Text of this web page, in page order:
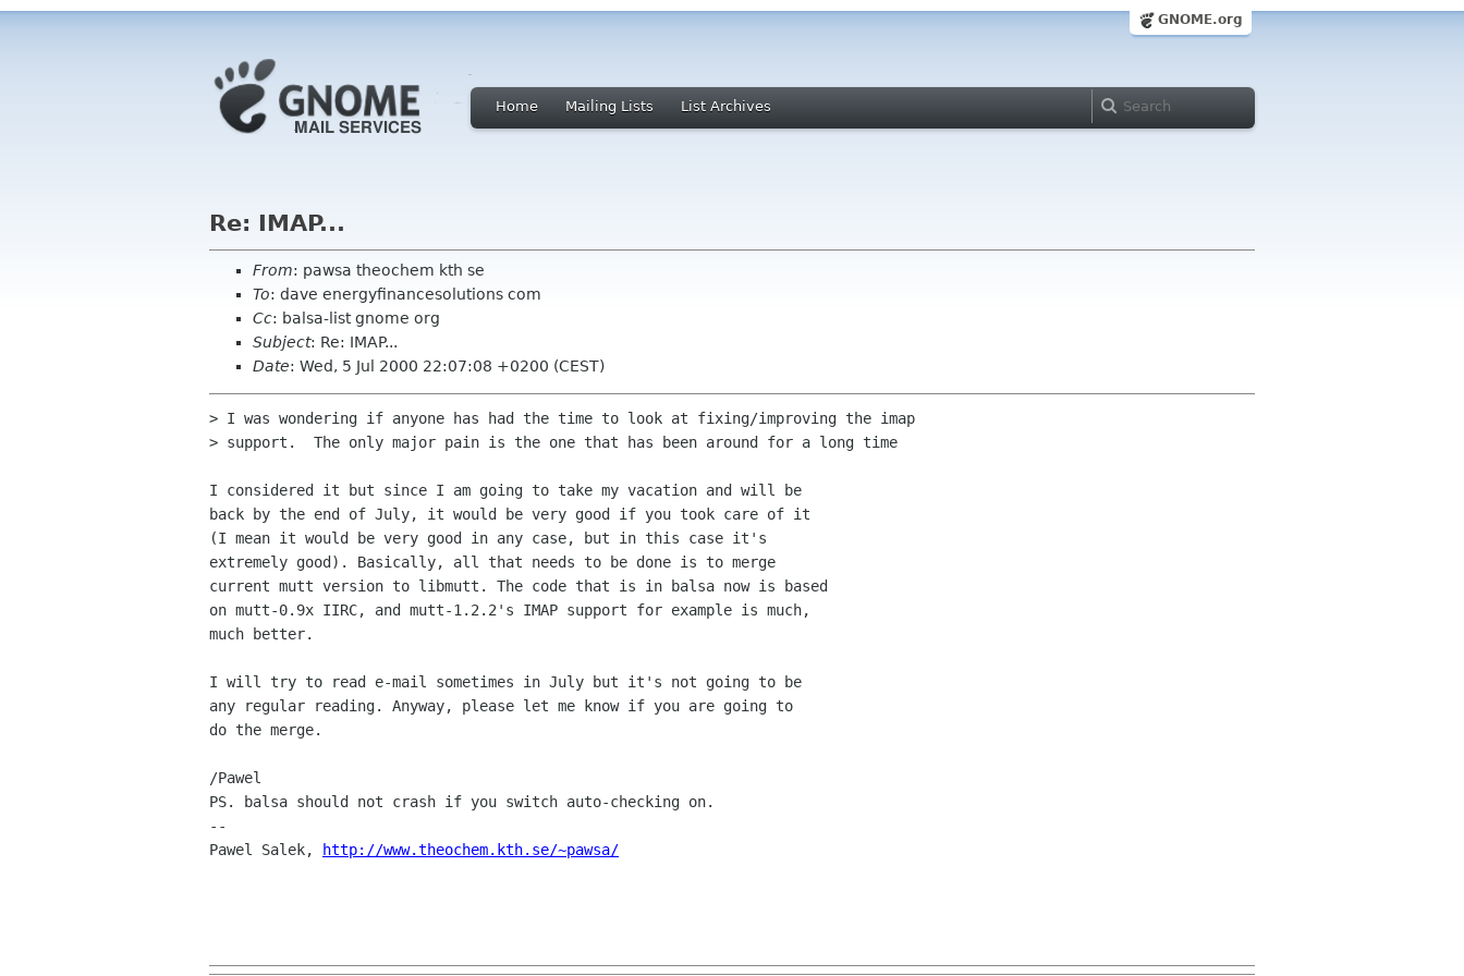
GNOME.org
Home Mailing Lists List Archives
Re: IMAP...
From: pawsa theochem kth se
To: dave energyfinancesolutions com
Cc: balsa-list gnome org
Subject: Re: IMAP...
Date: Wed, 5 Jul 2000 22:07:08 +0200 (CEST)
> I was wondering if anyone has had the time to look at fixing/improving the imap
> support.  The only major pain is the one that has been around for a long time
I considered it but since I am going to take my vacation and will be
back by the end of July, it would be very good if you took care of it
(I mean it would be very good in any case, but in this case it's
extremely good). Basically, all that needs to be done is to merge
current mutt version to libmutt. The code that is in balsa now is based
on mutt-0.9x IIRC, and mutt-1.2.2's IMAP support for example is much,
much better.
I will try to read e-mail sometimes in July but it's not going to be
any regular reading. Anyway, please let me know if you are going to
do the merge.
/Pawel
PS. balsa should not crash if you switch auto-checking on.
--
Pawel Salek,
http://www.theochem.kth.se/~pawsa/